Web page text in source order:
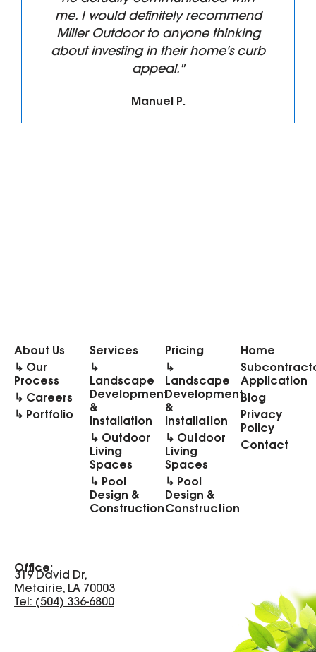
me. I would definitely recommend
Miller Outdoor to anyone thinking
about investing in their home's curb
appeal."
Manuel P.
About Us
↳ Our
Process
↳ Careers
↳ Portfolio
Services
↳
Landscape
Development
&
Installation
↳ Outdoor
Living
Spaces
↳ Pool
Design &
Construction
Pricing
↳
Landscape
Development
&
Installation
↳ Outdoor
Living
Spaces
↳ Pool
Design &
Construction
Home
Application
Blog
Privacy
Policy
Contact
Office:
319 David Dr,
Metairie, LA 70003
Tel: (504) 336-6800